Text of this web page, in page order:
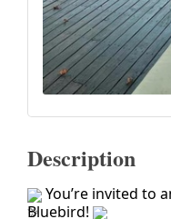
Description
You’re invited to
Bluebird!